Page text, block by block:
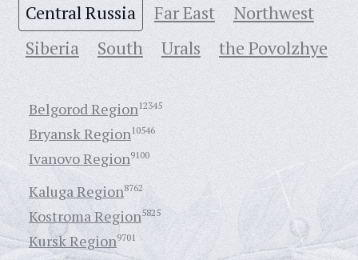
Central Russia Far East
Northwest
Siberia
South Urals the Povolzhye
Belgorod Region12345
Bryansk Region10546
Ivanovo Region9100
Kaluga Region8762
Kostroma Region5825
Kursk Region9701